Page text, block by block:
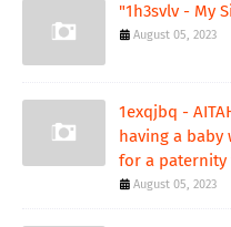
"1h3svlv - My
August 05, 2023
1exqjbq -
having a
for a paternity
August 05, 2023